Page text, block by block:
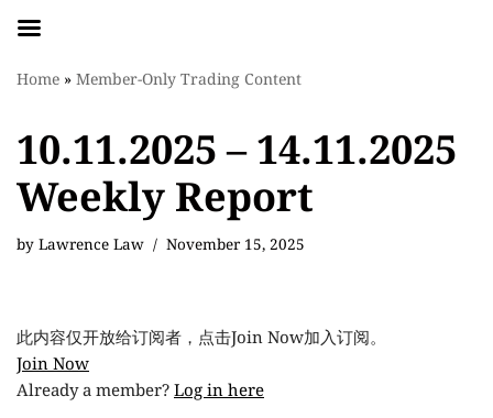
to
Home » Member-Only Trading Content
10.11.2025 – 14.11.2025
Weekly Report
by Lawrence Law November 15, 2025
此内容仅开放给订阅者，点击Join Now加入订阅。
Join Now
Already a member? Log in here